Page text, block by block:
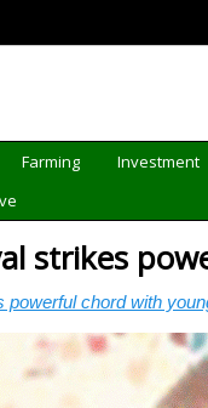
Farming Investment
strikes
chord with